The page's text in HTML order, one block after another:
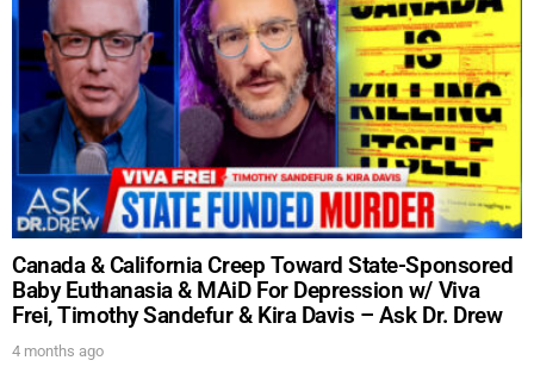
Canada & California Creep Toward State-Sponsored
Baby Euthanasia & MAiD For Depression w/ Viva
Frei, Timothy Sandefur & Kira Davis – Ask Dr. Drew
4 months ago